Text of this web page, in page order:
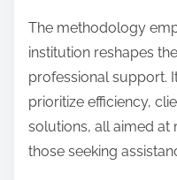
The methodology
institution reshapes
professional support.
prioritize efficiency,
solutions, all aimed at
those seeking